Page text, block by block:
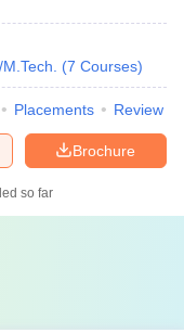
(7 Courses)
Placements Review
Brochure
so far